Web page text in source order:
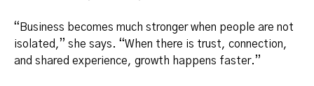
“Business becomes much stronger when people are not
isolated,” she says. “When there is trust, connection,
and shared experience, growth happens faster.”